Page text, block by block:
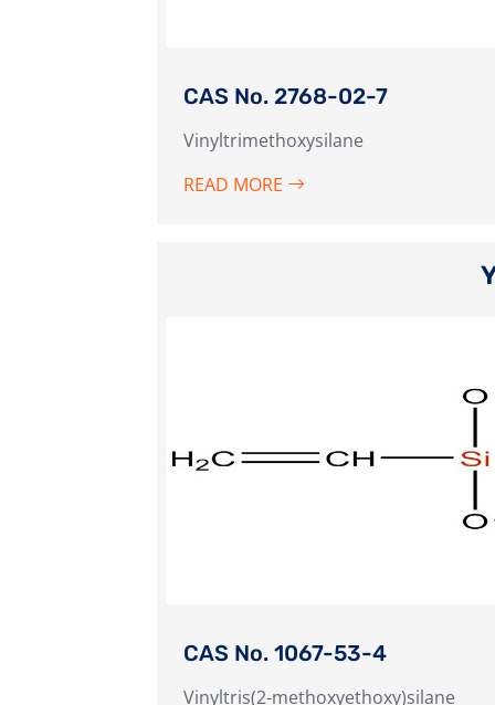
CAS No. 2768-02-7
Vinyltrimethoxysilane
READ MORE
CAS No. 1067-53-4
Vinyltris(2-methoxyethoxy)silane